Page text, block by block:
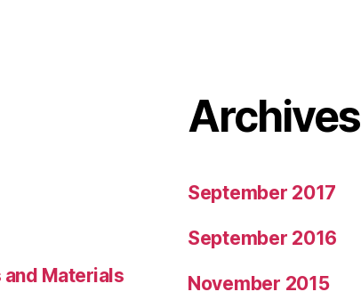
and Materials
Archives
September 2017
September 2016
November 2015